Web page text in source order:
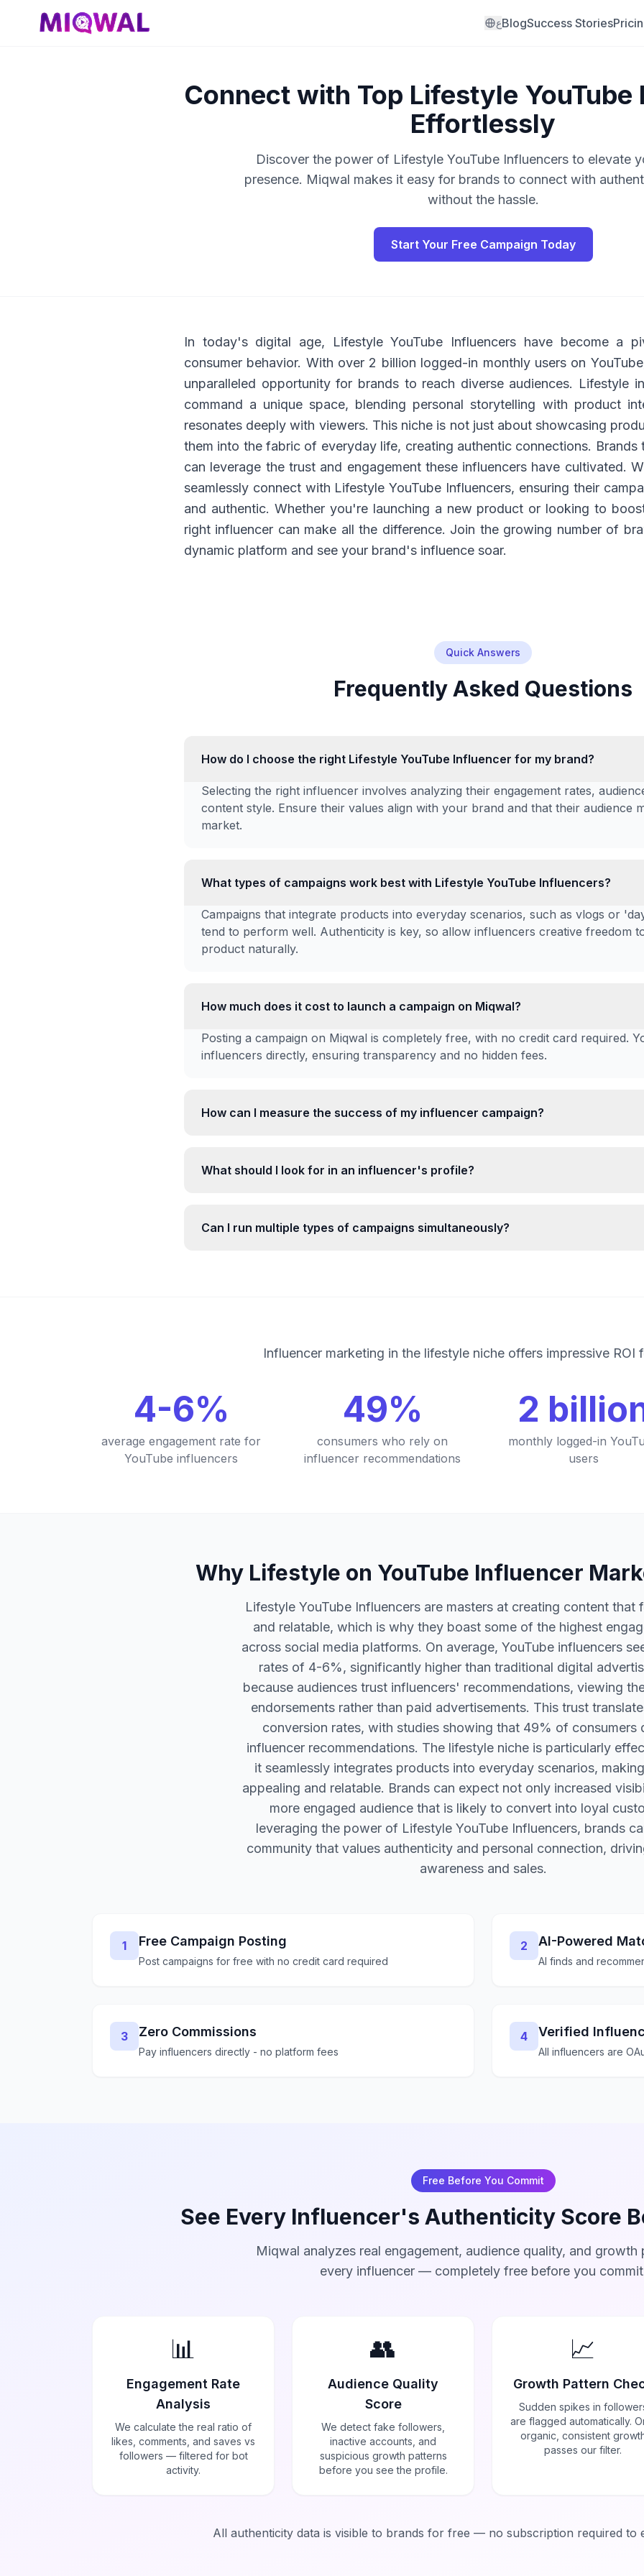
عBlogSuccess Stories
Connect with Top Lifestyle
Effortlessly
Discover the power of Lifestyle YouTube Influencers to elevate
presence. Miqwal makes it easy for brands to connect with
without the hassle.
Start Your Free Campaign Today
In today's digital age, Lifestyle YouTube Influencers have become a
consumer behavior. With over 2 billion logged-in monthly users on
unparalleled opportunity for brands to reach diverse audiences. Lifestyle
command a unique space, blending personal storytelling with product
resonates deeply with viewers. This niche is not just about showcasing
them into the fabric of everyday life, creating authentic connections. Brands
can leverage the trust and engagement these influencers have cultivated.
seamlessly connect with Lifestyle YouTube Influencers, ensuring their
and authentic. Whether you're launching a new product or looking to
right influencer can make all the difference. Join the growing number of
dynamic platform and see your brand's influence soar.
Quick Answers
Frequently Asked Questions
How do I choose the right Lifestyle YouTube Influencer for my brand?
Selecting the right influencer involves analyzing their engagement rates,
content style. Ensure their values align with your brand and that their audience
market.
What types of campaigns work best with Lifestyle YouTube Influencers?
Campaigns that integrate products into everyday scenarios, such as vlogs or
tend to perform well. Authenticity is key, so allow influencers creative freedom
product naturally.
How much does it cost to launch a campaign on Miqwal?
Posting a campaign on Miqwal is completely free, with no credit card required.
influencers directly, ensuring transparency and no hidden fees.
How can I measure the success of my influencer campaign?
What should I look for in an influencer's profile?
Can I run multiple types of campaigns simultaneously?
Influencer marketing in the lifestyle niche offers impressive ROI
4-6%
average engagement rate for
YouTube influencers
49%
consumers who rely on
influencer recommendations
2
monthly logged-in
users
Why Lifestyle on YouTube Influencer
Lifestyle YouTube Influencers are masters at creating content that
and relatable, which is why they boast some of the highest
across social media platforms. On average, YouTube influencers
rates of 4-6%, significantly higher than traditional digital
because audiences trust influencers' recommendations, viewing
endorsements rather than paid advertisements. This trust
conversion rates, with studies showing that 49% of consumers
influencer recommendations. The lifestyle niche is particularly
it seamlessly integrates products into everyday scenarios,
appealing and relatable. Brands can expect not only increased
more engaged audience that is likely to convert into loyal
leveraging the power of Lifestyle YouTube Influencers, brands
community that values authenticity and personal connection,
awareness and sales.
1 Free Campaign Posting
Post campaigns for free with no credit card required
2 AI-Powered
AI finds and
3 Zero Commissions
Pay influencers directly - no platform fees
4 Verified
All influencers are
Free Before You Commit
See Every Influencer's Authenticity Score
Miqwal analyzes real engagement, audience quality, and growth
every influencer — completely free before you
📊
Engagement Rate
Analysis
We calculate the real ratio of
likes, comments, and saves vs
followers — filtered for bot
activity.
👥
Audience Quality
Score
We detect fake followers,
inactive accounts, and
suspicious growth patterns
before you see the profile.
📈
Growth Pattern
Sudden spikes in
are flagged automatically.
organic, consistent
passes our filter.
All authenticity data is visible to brands for free — no subscription required to